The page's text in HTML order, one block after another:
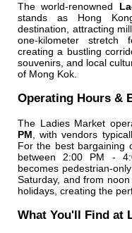
The world-renowned
stands as Hong
destination, attracting
one-kilometer stretch
creating a bustling
souvenirs, and local
of Mong Kok.
Operating Hours &
The Ladies Market
PM , with vendors
For the best bargaining
between 2:00 PM -
becomes pedestrian-
Saturday, and from
holidays, creating the
What You'll Find at